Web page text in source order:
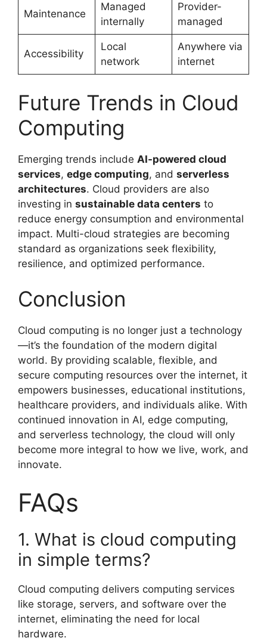
Maintenance
Managed
internally
Provider-
managed
Accessibility
Local
network
Anywhere via
internet
Future Trends in Cloud
Computing
Emerging trends include AI-powered cloud
services, edge computing, and serverless
architectures. Cloud providers are also
investing in sustainable data centers to
reduce energy consumption and environmental
impact. Multi-cloud strategies are becoming
standard as organizations seek flexibility,
resilience, and optimized performance.
Conclusion
Cloud computing is no longer just a technology
—it’s the foundation of the modern digital
world. By providing scalable, flexible, and
secure computing resources over the internet, it
empowers businesses, educational institutions,
healthcare providers, and individuals alike. With
continued innovation in AI, edge computing,
and serverless technology, the cloud will only
become more integral to how we live, work, and
innovate.
FAQs
1. What is cloud computing
in simple terms?
Cloud computing delivers computing services
like storage, servers, and software over the
internet, eliminating the need for local
hardware.